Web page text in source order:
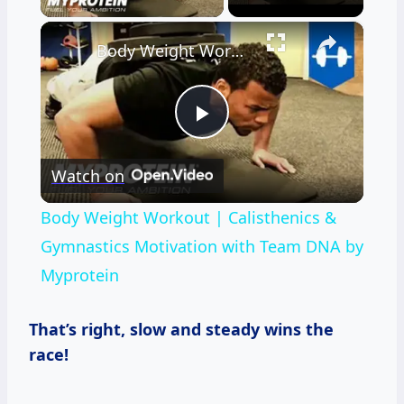
×
Play
Video
Body Weight Workout | Calisthenics & Gymnastics Motivation with Team DNA by Myprotein
Watch on
Body Weight Workout | Calisthenics &
Gymnastics Motivation with Team DNA by
Myprotein
That’s right, slow and steady wins the
race!